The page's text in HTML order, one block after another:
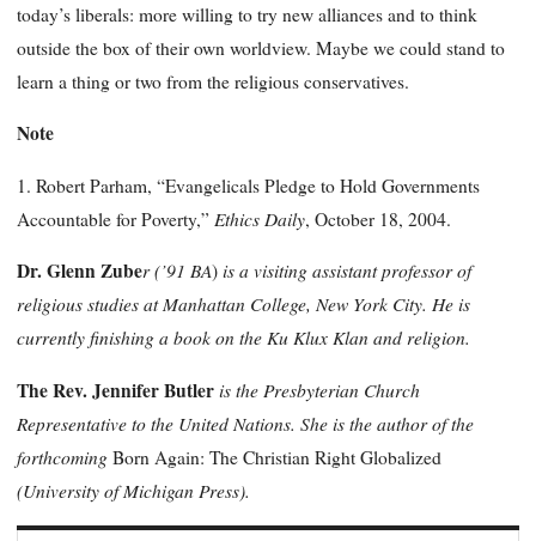
today’s liberals: more willing to try new alliances and to think
outside the box of their own worldview. Maybe we could stand to
learn a thing or two from the religious conservatives.
Note
1. Robert Parham, “Evangelicals Pledge to Hold Governments
Accountable for Poverty,” Ethics Daily, October 18, 2004.
Dr. GlennZuber(’91 BA) is a visiting assistant professor of
religious studies at Manhattan College, New York City. He is
currently finishing a book on the Ku Klux Klan and religion.
The Rev. Jennifer Butleris the Presbyterian Church
Representative to the United Nations. She is the author of the
forthcoming Born Again: The Christian Right Globalized
(University of Michigan Press).